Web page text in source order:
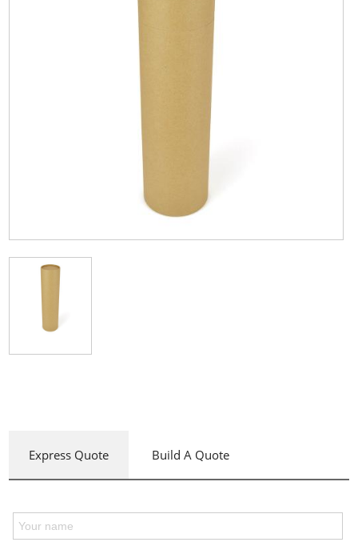
Express Quote Build A Quote